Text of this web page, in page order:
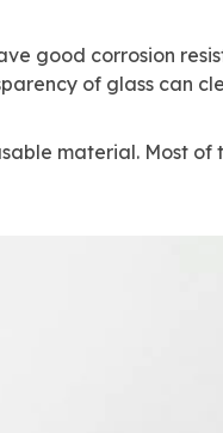
good corrosion
of glass can
material. Most